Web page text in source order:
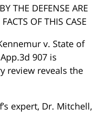
THE DEFENSE ARE
OF THIS CASE
v. State of
907 is
review reveals the
expert, Dr. Mitchell,